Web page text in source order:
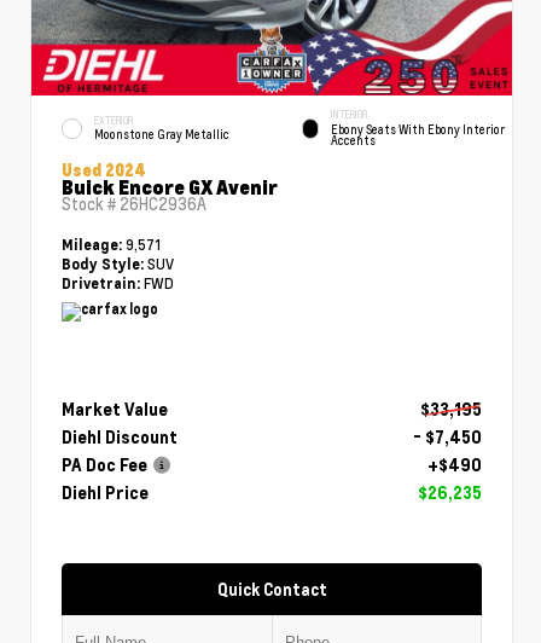
EXTERIOR
Moonstone Gray Metallic
INTERIOR
Ebony Seats With Ebony Interior
Accents
Used 2024
Buick Encore GX Avenir
Stock # 26HC2936A
Mileage: 9,571
Body Style: SUV
Drivetrain: FWD
Market Value
$33,195
Diehl Discount
- $7,450
PA Doc Fee
+$490
Diehl Price
$26,235
Quick Contact